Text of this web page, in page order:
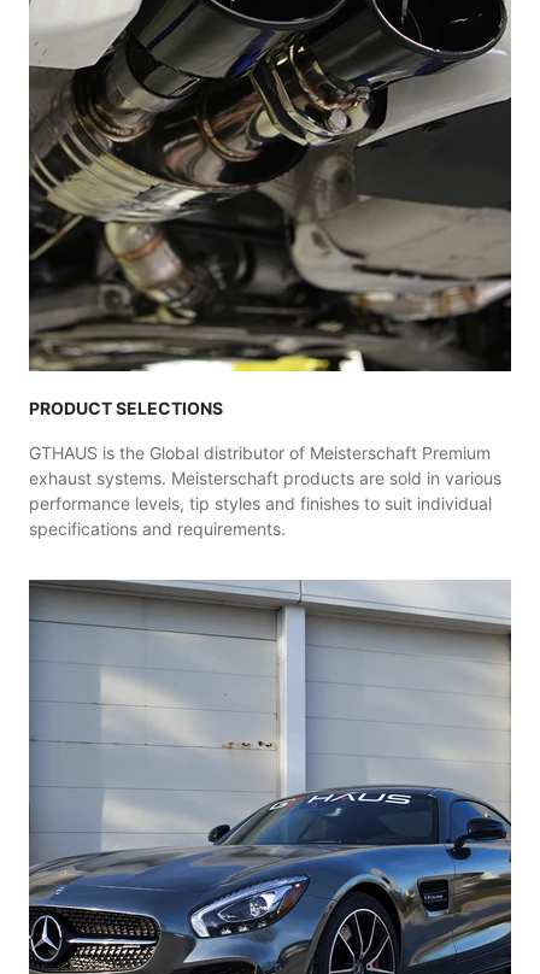
PRODUCT SELECTIONS
GTHAUS is the Global distributor of Meisterschaft Premium
exhaust systems. Meisterschaft products are sold in various
performance levels, tip styles and finishes to suit individual
specifications and requirements.